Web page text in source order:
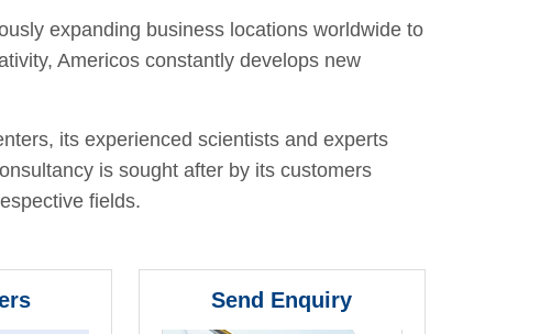
expanding business locations worldwide to
Americos constantly develops new
its experienced scientists and experts
is sought after by its customers
fields.
Send Enquiry